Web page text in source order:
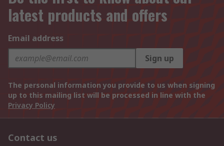
latest products and offers
Email address
Sign up
The personal information you provide to us when signing
up to this mailing list will be processed in line with the
Privacy Policy
Contact us